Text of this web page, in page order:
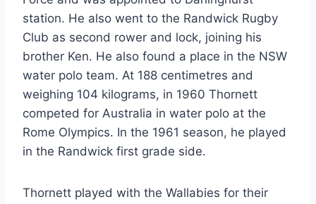
station. He also went to the Randwick Rugby
Club as second rower and lock, joining his
brother Ken. He also found a place in the NSW
water polo team. At 188 centimetres and
weighing 104 kilograms, in 1960 Thornett
competed for Australia in water polo at the
Rome Olympics. In the 1961 season, he played
in the Randwick first grade side.
Thornett played with the Wallabies for their